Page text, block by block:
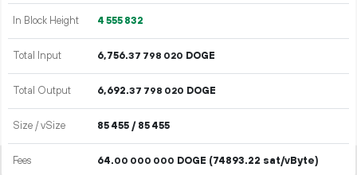
In Block Height 4 555832
Total Input 6 756.37 798 020 DOGE
Total Output 6 692.37 798 020 DOGE
Size / vSize 85455 / 85455
Fees 64.00 000 000 DOGE (74893.22 sat/vByte)